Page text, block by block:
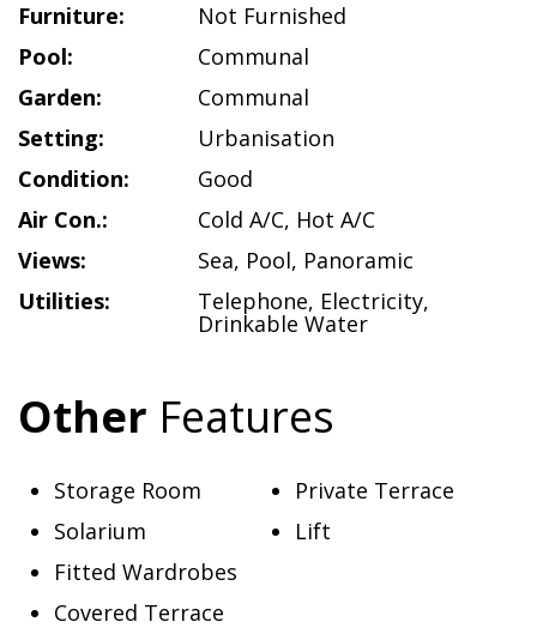
Furniture:
Not Furnished
Pool:
Communal
Garden:
Communal
Setting:
Urbanisation
Condition:
Good
Air Con.:
Cold A/C, Hot A/C
Views:
Sea, Pool, Panoramic
Utilities:
Telephone, Electricity,
Drinkable Water
Other Features
Storage Room
Solarium
Private Terrace
Lift
Fitted Wardrobes
Covered Terrace